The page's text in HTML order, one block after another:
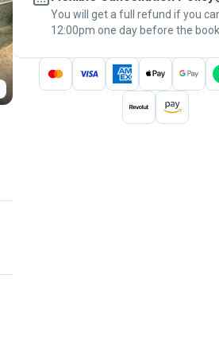
thePawshake Guarantee
You will get a full refund if you
12:00pm one day before the